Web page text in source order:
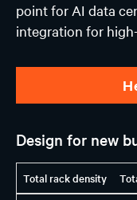
point for AI data
integration for
Design for new
Total rack density